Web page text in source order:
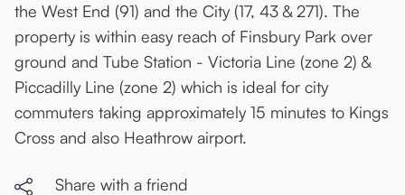
the West End (91) and the City (17, 43 & 271). The
property is within easy reach of Finsbury Park over
ground and Tube Station - Victoria Line (zone 2) &
Piccadilly Line (zone 2) which is ideal for city
commuters taking approximately 15 minutes to Kings
Cross and also Heathrow airport.
Share with a friend